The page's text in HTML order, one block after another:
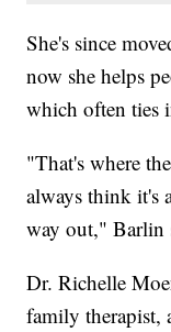
She's since
now she helps
which often ties
"That's where
always think it's
way out," Barlin
Dr. Richelle
family therapist,